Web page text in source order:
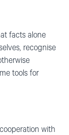
facts alone
recognise
tools for
with